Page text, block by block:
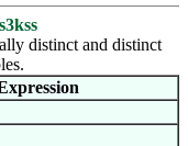
distinct and distinct